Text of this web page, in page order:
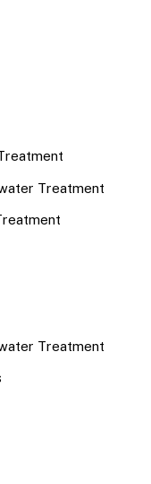
Treatment
Treatment